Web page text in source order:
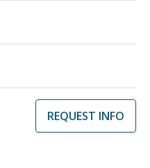
REQUEST INFO